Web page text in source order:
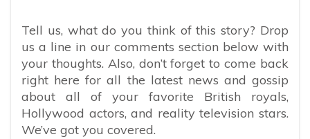
Tell us, what do you think of this story? Drop
us a line in our comments section below with
your thoughts. Also, don’t forget to come back
right here for all the latest news and gossip
about all of your favorite British royals,
Hollywood actors, and reality television stars.
We’ve got you covered.